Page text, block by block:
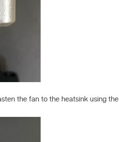
the fan to the heatsink using the